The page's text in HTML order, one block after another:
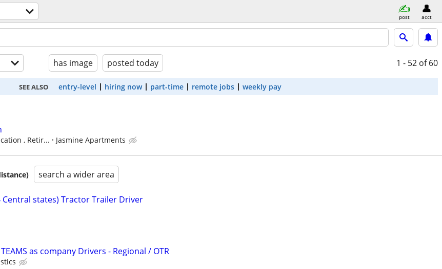
post acct
has image posted today 1 - 52 of 60
SEE ALSO entry-level hiring now part-time remote jobs weekly pay
, Retir... Jasmine Apartments
search a wider area
Central states) Tractor Trailer Driver
as company Drivers - Regional / OTR